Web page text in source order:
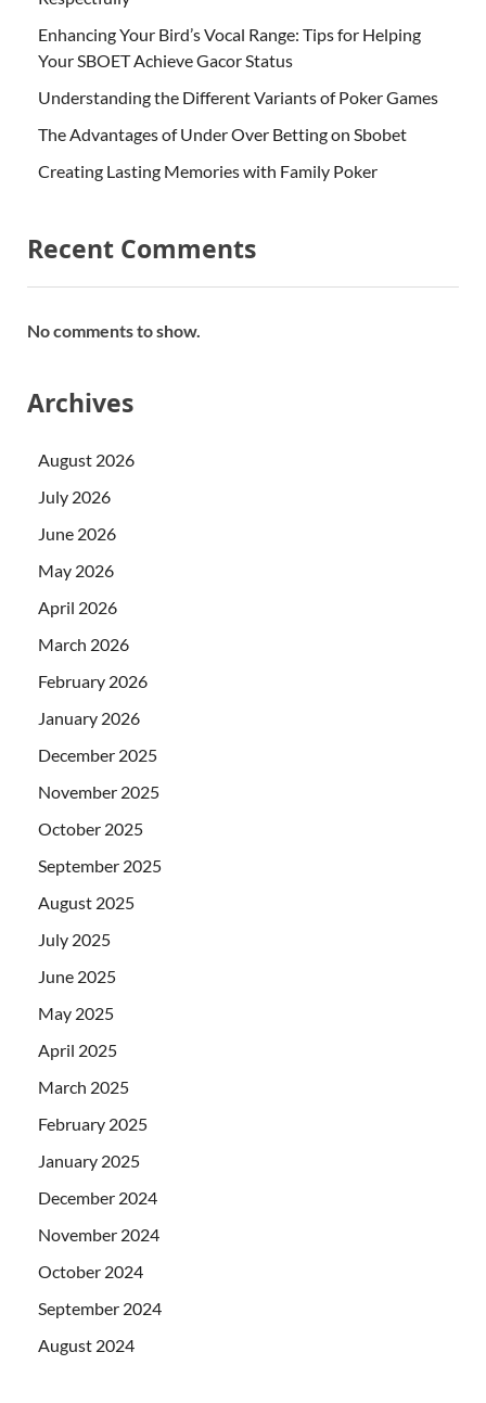
Enhancing Your Bird’s Vocal Range: Tips for Helping
Your SBOET Achieve Gacor Status
Understanding the Different Variants of Poker Games
The Advantages of Under Over Betting on Sbobet
Creating Lasting Memories with Family Poker
Recent Comments
No comments to show.
Archives
August 2026
July 2026
June 2026
May 2026
April 2026
March 2026
February 2026
January 2026
December 2025
November 2025
October 2025
September 2025
August 2025
July 2025
June 2025
May 2025
April 2025
March 2025
February 2025
January 2025
December 2024
November 2024
October 2024
September 2024
August 2024